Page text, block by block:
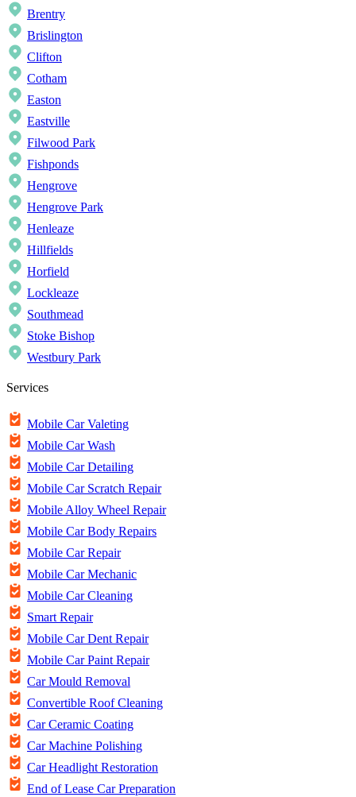
Brentry
Brislington
Clifton
Cotham
Easton
Eastville
Filwood Park
Fishponds
Hengrove
Hengrove Park
Henleaze
Hillfields
Horfield
Lockleaze
Southmead
Stoke Bishop
Westbury Park
Services
Mobile Car Valeting
Mobile Car Wash
Mobile Car Detailing
Mobile Car Scratch Repair
Mobile Alloy Wheel Repair
Mobile Car Body Repairs
Mobile Car Repair
Mobile Car Mechanic
Mobile Car Cleaning
Smart Repair
Mobile Car Dent Repair
Mobile Car Paint Repair
Car Mould Removal
Convertible Roof Cleaning
Car Ceramic Coating
Car Machine Polishing
Car Headlight Restoration
End of Lease Car Preparation